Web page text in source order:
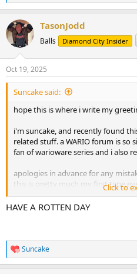
e
c
t
i
s
:
TasonJodd
Balls Diamond City Insider
Oct 19, 2025
Suncake said:
hope this is where i write my
i'm suncake, and recently found
related stuff. a WARIO forum is so
fan of warioware series and i also
apologies in advance for any
this is pretty much my first time
figuring out how to use this. but
fellow wario fans
Click to
HAVE A ROTTEN DAY
R
e
Suncake